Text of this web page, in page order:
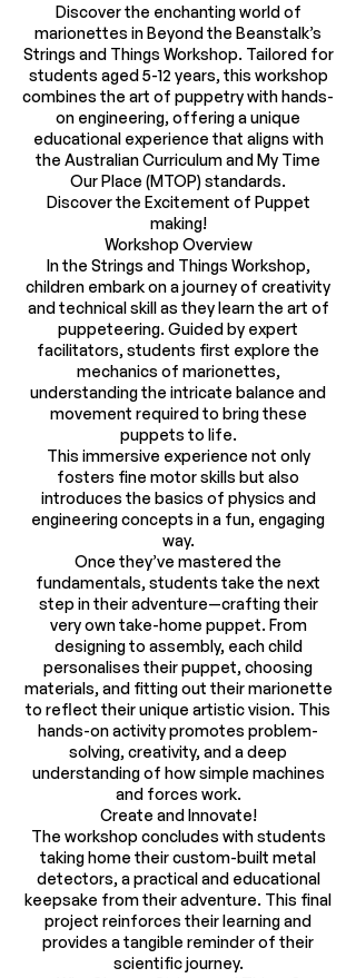
Discover the enchanting world of
marionettes in Beyond the Beanstalk’s
Strings and Things Workshop. Tailored for
students aged 5-12 years, this workshop
combines the art of puppetry with hands-
on engineering, offering a unique
educational experience that aligns with
the Australian Curriculum and My Time
Our Place (MTOP) standards.
Discover the Excitement of Puppet
making!
Workshop Overview
In the Strings and Things Workshop,
children embark on a journey of creativity
and technical skill as they learn the art of
puppeteering. Guided by expert
facilitators, students first explore the
mechanics of marionettes,
understanding the intricate balance and
movement required to bring these
puppets to life.
This immersive experience not only
fosters fine motor skills but also
introduces the basics of physics and
engineering concepts in a fun, engaging
way.
Once they’ve mastered the
fundamentals, students take the next
step in their adventure—crafting their
very own take-home puppet. From
designing to assembly, each child
personalises their puppet, choosing
materials, and fitting out their marionette
to reflect their unique artistic vision. This
hands-on activity promotes problem-
solving, creativity, and a deep
understanding of how simple machines
and forces work.
Create and Innovate!
The workshop concludes with students
taking home their custom-built metal
detectors, a practical and educational
keepsake from their adventure. This final
project reinforces their learning and
provides a tangible reminder of their
scientific journey.